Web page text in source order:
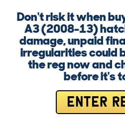
Don't risk it when
A3 (2008-13)
damage, unpaid
irregularities could
the reg now and
before it's
ENTER